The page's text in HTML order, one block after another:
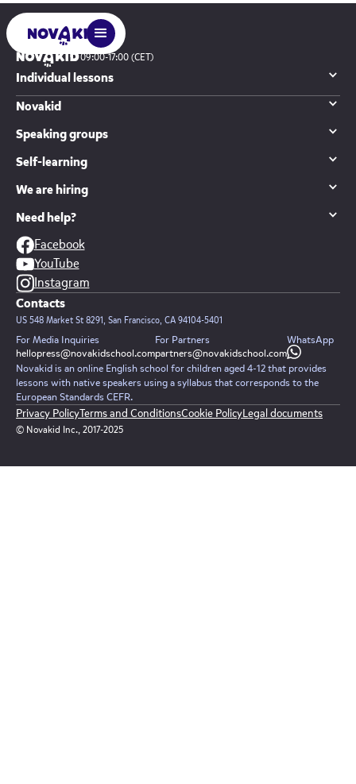
09:00-17:00 (CET)
Individual lessons
Novakid
Speaking groups
Self-learning
We are hiring
Need help?
Facebook
YouTube
Instagram
Contacts
US 548 Market St 8291, San Francisco, CA 94104-5401
For Media Inquiries
hellopress@novakidschool.com
For Partners
partners@novakidschool.com
WhatsApp
Novakid is an online English school for children aged 4-12 that provides
lessons with native speakers using a syllabus that corresponds to the
European Standards CEFR.
Privacy PolicyTerms and ConditionsCookie PolicyLegal documents
© Novakid Inc., 2017-2025